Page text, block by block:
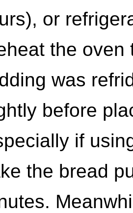
or
the
was
before
if
the bread